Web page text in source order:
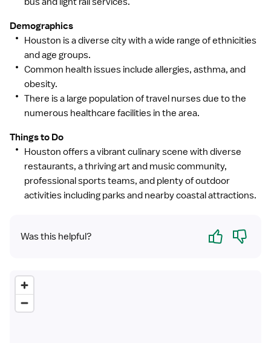
responsibly and prioritize safety, quality and service
Courage: We act bravely to innovate and achieve world-
class experience and outcomes for patients,
consumers, partners and the community.
Demographics
Houston is a diverse city with a wide range of ethnicities
and age groups.
Common health issues include allergies, asthma, and
obesity.
There is a large population of travel nurses due to the
numerous healthcare facilities in the area.
Things to Do
Houston offers a vibrant culinary scene with diverse
restaurants, a thriving art and music community,
professional sports teams, and plenty of outdoor
activities including parks and nearby coastal attractions.
Was this helpful? Yes No